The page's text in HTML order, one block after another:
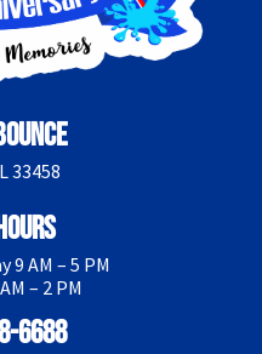
33458
9 AM – 5 PM
– 2 PM
6688